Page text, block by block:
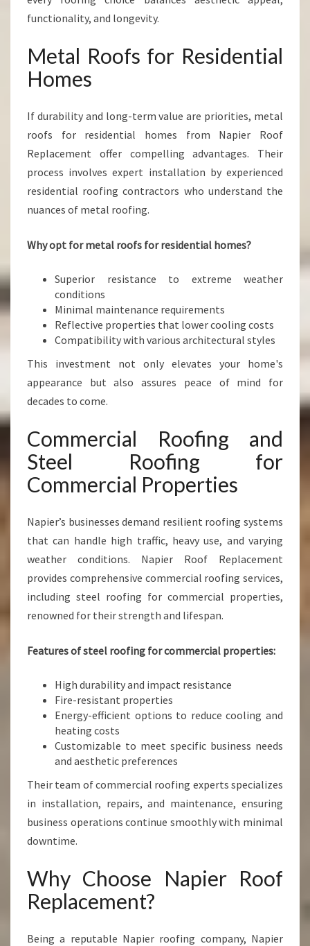
functionality, and longevity.
Metal Roofs for Residential
Homes
If durability and long-term value are priorities, metal
roofs for residential homes from Napier Roof
Replacement offer compelling advantages. Their
process involves expert installation by experienced
residential roofing contractors who understand the
nuances of metal roofing.
Why opt for metal roofs for residential homes?
Superior resistance to extreme weather
conditions
Minimal maintenance requirements
Reflective properties that lower cooling costs
Compatibility with various architectural styles
This investment not only elevates your home's
appearance but also assures peace of mind for
decades to come.
Commercial Roofing and
Steel Roofing for
Commercial Properties
Napier’s businesses demand resilient roofing systems
that can handle high traffic, heavy use, and varying
weather conditions. Napier Roof Replacement
provides comprehensive commercial roofing services,
including steel roofing for commercial properties,
renowned for their strength and lifespan.
Features of steel roofing for commercial properties:
High durability and impact resistance
Fire-resistant properties
Energy-efficient options to reduce cooling and
heating costs
Customizable to meet specific business needs
and aesthetic preferences
Their team of commercial roofing experts specializes
in installation, repairs, and maintenance, ensuring
business operations continue smoothly with minimal
downtime.
Why Choose Napier Roof
Replacement?
Being a reputable Napier roofing company, Napier